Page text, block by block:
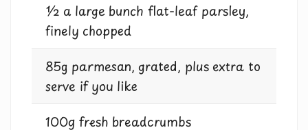
½ a large bunch flat-leaf parsley,
finely chopped
85g parmesan, grated, plus extra to
serve if you like
100g fresh breadcrumbs